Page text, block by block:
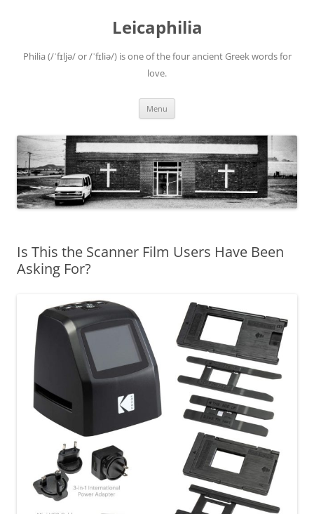
Leicaphilia
Philia (/ˈfɪljə/ or /ˈfɪliə/) is one of the four ancient Greek words for
love.
Menu
Is This the Scanner Film Users Have Been
Asking For?